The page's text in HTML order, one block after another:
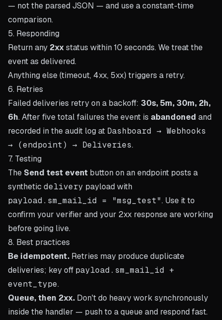
— not the parsed JSON — and use a constant-time
comparison.
5. Responding
Return any 2xxstatus within 10 seconds. We treat the
event as delivered.
Anything else (timeout, 4xx, 5xx) triggers a retry.
6. Retries
Failed deliveries retry on a backoff: 30s, 5m, 30m, 2h,
6h. After five total failures the event is abandoned and
recorded in the audit log at Dashboard → Webhooks
→ (endpoint) → Deliveries.
7. Testing
The Send test event button on an endpoint posts a
synthetic delivery payload with
payload.sm_mail_id = "msg_test". Use it to
confirm your verifier and your 2xx response are working
before going live.
8. Best practices
Be idempotent. Retries may produce duplicate
deliveries; key off payload.sm_mail_id +
event_type.
Queue, then 2xx. Don't do heavy work synchronously
inside the handler — push to a queue and respond fast.